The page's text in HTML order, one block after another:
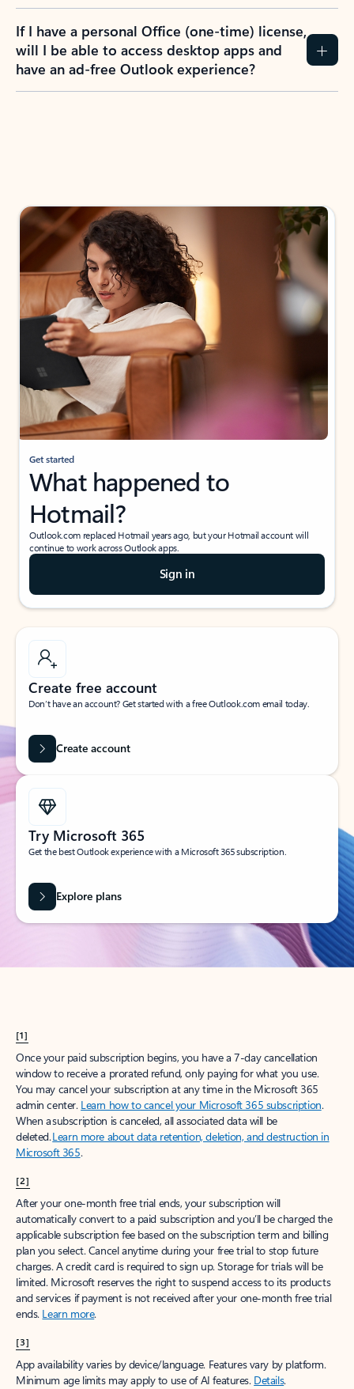
If I have a personal Office (one-time) license,
will I be able to access desktop apps and
have an ad-free Outlook experience?
Get started
What happened to
Hotmail?
Outlook.com replaced Hotmail years ago, but your Hotmail account will
continue to work across Outlook apps.
Sign in
Create free account
Don’t have an account? Get started with a free Outlook.com email today.
Create account
Try Microsoft 365
Get the best Outlook experience with a Microsoft 365 subscription.
Explore plans
[1]
Once your paid subscription begins, you have a 7-day cancellation
window to receive a prorated refund, only paying for what you use.
You may cancel your subscription at any time in the Microsoft 365
admin center. Learn how to cancel your Microsoft 365 subscription.
When a subscription is canceled, all associated data will be
deleted.Learn more about data retention, deletion, and destruction in
Microsoft 365.
[2]
After your one-month free trial ends, your subscription will
automatically convert to a paid subscription and you’ll be charged the
applicable subscription fee based on the subscription term and billing
plan you select. Cancel anytime during your free trial to stop future
charges. A credit card is required to sign up. Storage for trials will be
limited. Microsoft reserves the right to suspend access to its products
and services if payment is not received after your one-month free trial
ends. Learn more.
[3]
App availability varies by device/language. Features vary by platform.
Minimum age limits may apply to use of AI features. Details.